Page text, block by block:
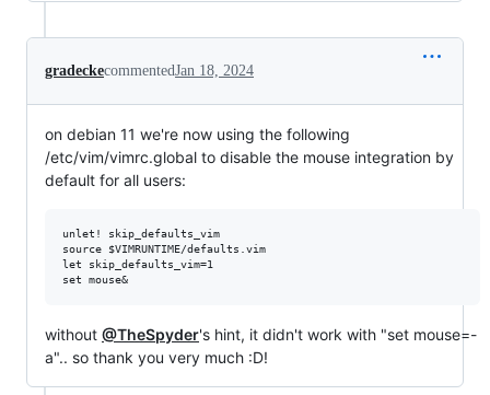
gradeckecommentedJan 18, 2024
on debian 11 we're now using the following
/etc/vim/vimrc.global to disable the mouse integration by
default for all users:
unlet! skip_defaults_vim
source $VIMRUNTIME/defaults.vim
let skip_defaults_vim=1
without @TheSpyder's hint, it didn't work with "set mouse=-
a".. so thank you very much :D!